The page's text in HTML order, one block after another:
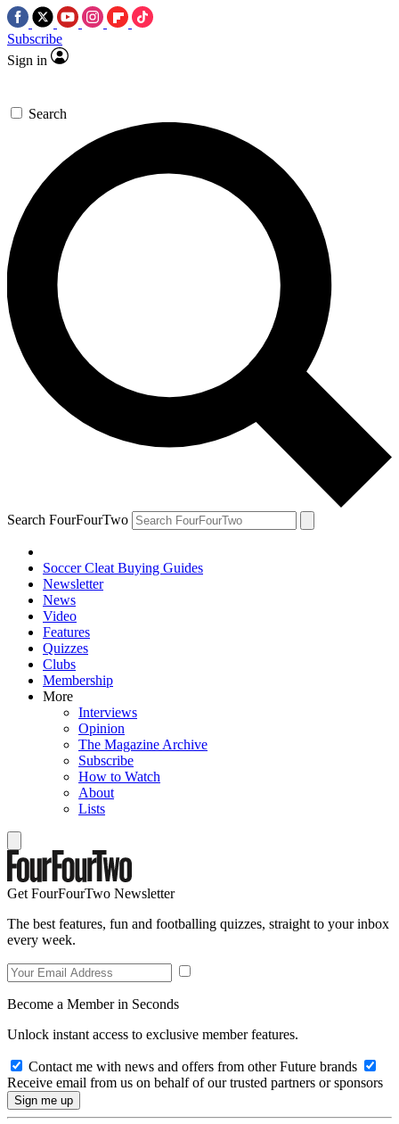
Subscribe
Sign in
Search
Search FourFourTwo
Soccer Cleat Buying Guides
Newsletter
News
Video
Features
Quizzes
Clubs
Membership
More
Interviews
Opinion
The Magazine Archive
Subscribe
How to Watch
About
Lists
Get FourFourTwo Newsletter
The best features, fun and footballing quizzes, straight to your inbox
every week.
Become a Member in Seconds
Unlock instant access to exclusive member features.
Contact me with news and offers from other Future brands
Receive email from us on behalf of our trusted partners or sponsors